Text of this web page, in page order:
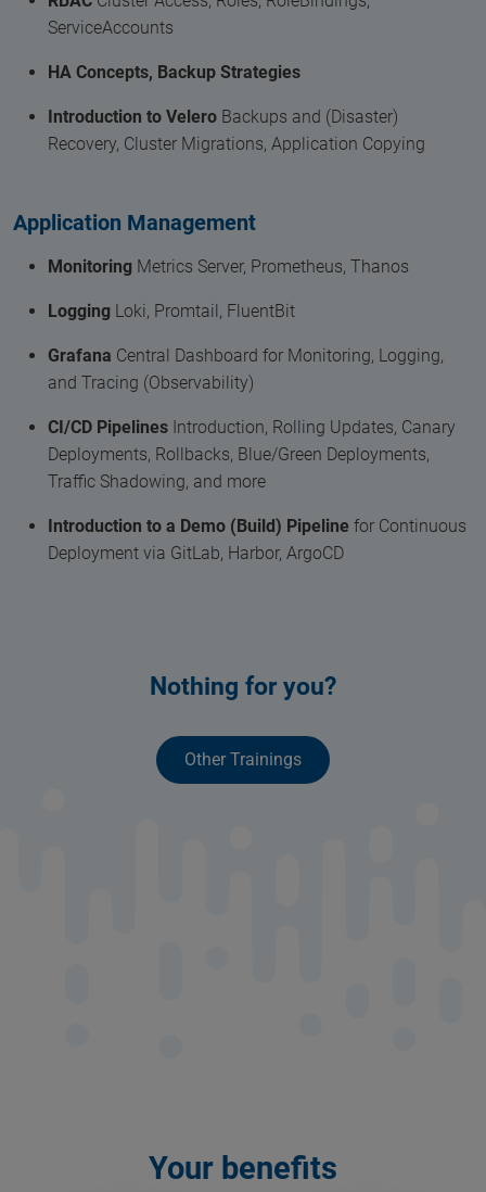
ServiceAccounts
HA Concepts, Backup Strategies
Introduction to Velero Backups and (Disaster)
Recovery, Cluster Migrations, Application Copying
Application Management
Monitoring Metrics Server, Prometheus, Thanos
Logging Loki, Promtail, FluentBit
Grafana Central Dashboard for Monitoring, Logging,
and Tracing (Observability)
CI/CD Pipelines Introduction, Rolling Updates, Canary
Deployments, Rollbacks, Blue/Green Deployments,
Traffic Shadowing, and more
Introduction to a Demo (Build) Pipeline for Continuous
Deployment via GitLab, Harbor, ArgoCD
Nothing for you?
Other Trainings
Your benefits